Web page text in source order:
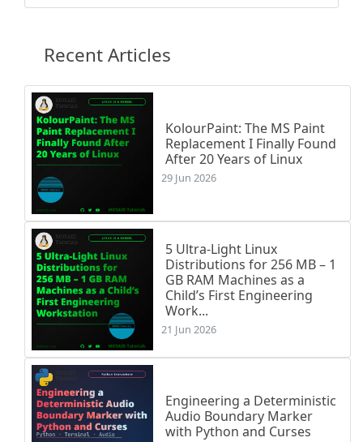
Recent Articles
KolourPaint: The MS Paint
Replacement I Finally Found
After 20 Years of Linux
29 Jun 2026
5 Ultra-Light Linux
Distributions for 256 MB – 1
GB RAM Machines as a
Child’s First Engineering
Work...
21 Jun 2026
Engineering a Deterministic
Audio Boundary Marker
with Python and Curses